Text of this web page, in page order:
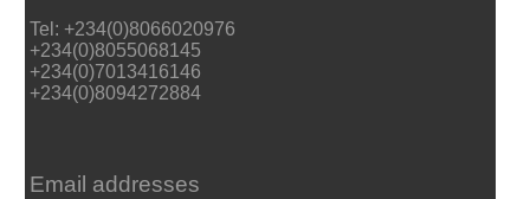
Tel: +234(0)8066020976
+234(0)8055068145
+234(0)7013416146
+234(0)8094272884
Email addresses